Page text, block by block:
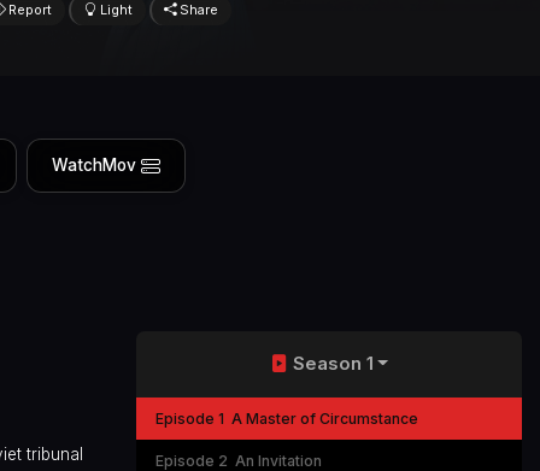
Report Light Share
WatchMov
tribunal
Season 1
Episode 1 A Master of Circumstance
Episode 2 An Invitation